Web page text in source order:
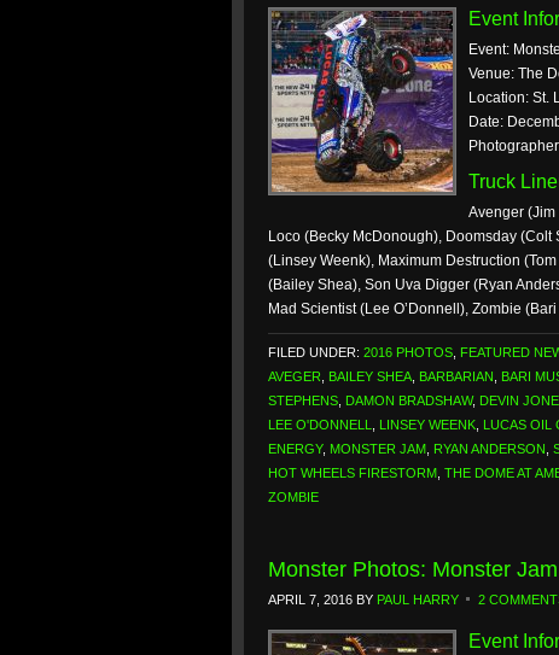
Event
Event:
Venue: The
Location: St.
Date:
Truck
Avenger (Jim
Loco (Becky McDonough), Doomsday
(Linsey Weenk), Maximum Destruction
(Bailey Shea), Son Uva Digger (Ryan
Mad Scientist (Lee O’Donnell), Zombie
FILED UNDER: 2016 PHOTOS FEATURED
AVEGER
BAILEY SHEA BARBARIAN BARI
STEPHENS DAMON BRADSHAW, DEVIN
LEE O'DONNELL
LINSEY WEENK LUCAS OIL
ENERGY, MONSTER JAM RYAN ANDERSON
HOT WHEELS FIRESTORM THE DOME AT
ZOMBIE
Monster Photos: Monster
APRIL 7, 2016 BY PAUL HARRY 2
Event